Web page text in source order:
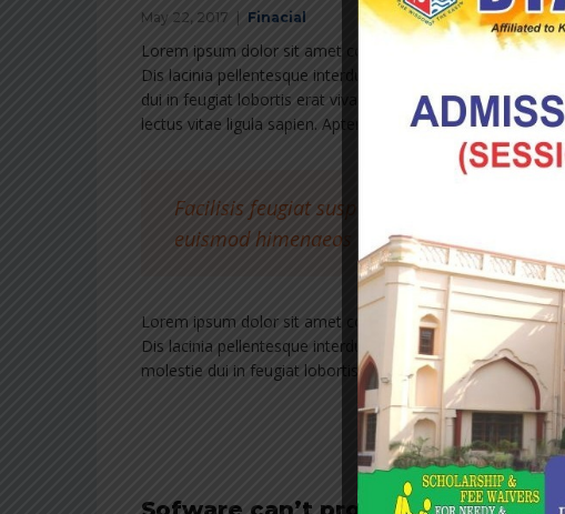
May 22, 2017 Finacial
Lorem ipsum dolor sit amet consectetur adipiscing elit
Dis lacinia pellentesque interdum tincidunt cubilia massa
dui in feugiat lobortis erat vivamus hac condimentum est,
lectus vitae ligula sapien. Aptent torquent magnis habitant
Facilisis feugiat suspendisse elementum
euismod himenaeos et hac aenean sodales
Lorem ipsum dolor sit amet consectetur adipiscing elit
Dis lacinia pellentesque interdum tincidunt cubilia massa
molestie dui in feugiat lobortis erat vivamus hac